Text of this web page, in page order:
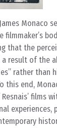
Monaco
that the
result of the
rather than
this end,
films
experiences,